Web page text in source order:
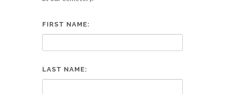
FIRST NAME:
LAST NAME: